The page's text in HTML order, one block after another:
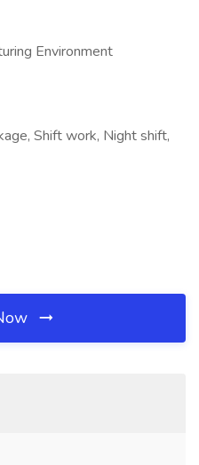
Environment
Shift work, Night shift,